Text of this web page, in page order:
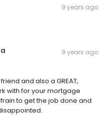
9 years ago
9 years ago
and also a GREAT,
with for your mortgage
to get the job done and